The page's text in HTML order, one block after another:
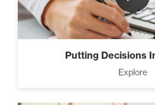
7
Putting Decisions
Explore